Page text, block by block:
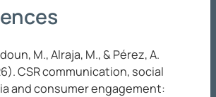
M., Alraja, M., & Pérez, A.
CSR communication, social
and consumer engagement: